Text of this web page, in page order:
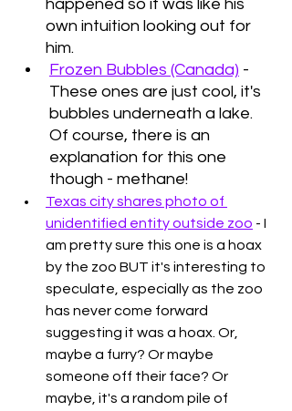
happened so it was like his
own intuition looking out for
him.
Frozen Bubbles (Canada) -
These ones are just cool, it's
bubbles underneath a lake.
Of course, there is an
explanation for this one
though - methane!
Texas city shares photo of
unidentified entity outside zoo - I
am pretty sure this one is a hoax
by the zoo BUT it's interesting to
speculate, especially as the zoo
has never come forward
suggesting it was a hoax. Or,
maybe a furry? Or maybe
someone off their face? Or
maybe, it's a random pile of